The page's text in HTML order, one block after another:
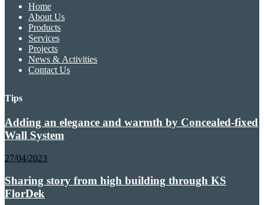
Home
About Us
Products
Services
Projects
News & Activities
Contact Us
Tips
Adding an elegance and warmth by Concealed-fixed
Wall System
27/04/2023
Sharing story from high building through KS
FlorDek